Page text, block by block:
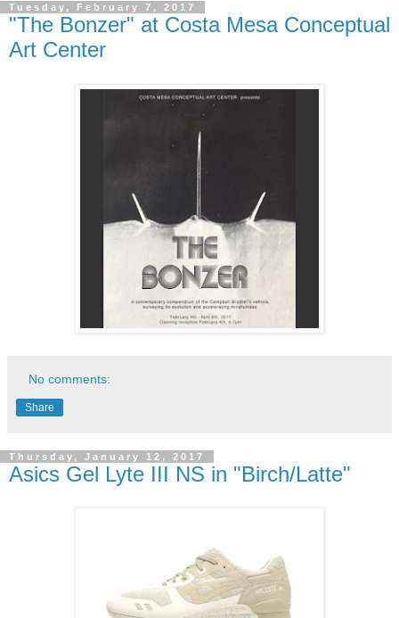
Tuesday, February 7, 2017
"The Bonzer" at Costa Mesa Conceptual
Art Center
No comments:
Share
Thursday, January 12, 2017
Asics Gel Lyte III NS in "Birch/Latte"